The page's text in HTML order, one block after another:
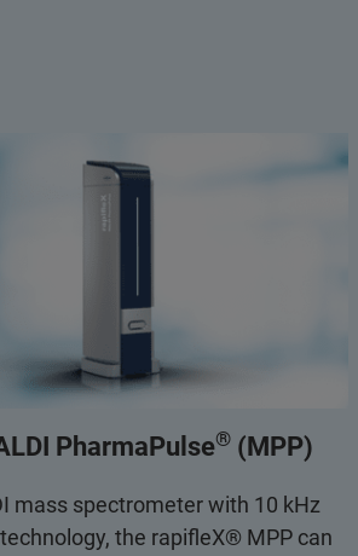
PharmaPulse® (MPP)
mass spectrometer with 10 kHz
the rapifleX® MPP can